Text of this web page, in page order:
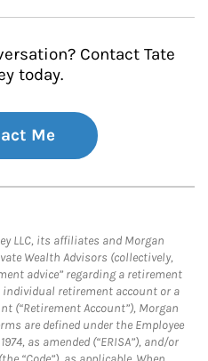
Contact Tate
today.
Me
LLC, its affiliates and Morgan
Wealth Advisors (collectively,
advice” regarding a retirement
individual retirement account or a
(“Retirement Account”), Morgan
are defined under the Employee
as amended (“ERISA”), and/or